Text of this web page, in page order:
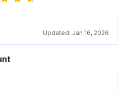
Updated: Jan 16, 2026